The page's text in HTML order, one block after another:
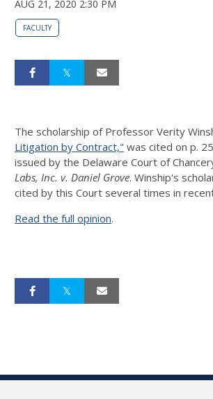
AUG 21, 2020 2:30 PM
FACULTY
The scholarship of Professor Verity
Litigation by Contract," was cited on p.
issued by the Delaware Court of
Labs, Inc. v. Daniel Grove. Winship's
cited by this Court several times in
Read the full opinion.